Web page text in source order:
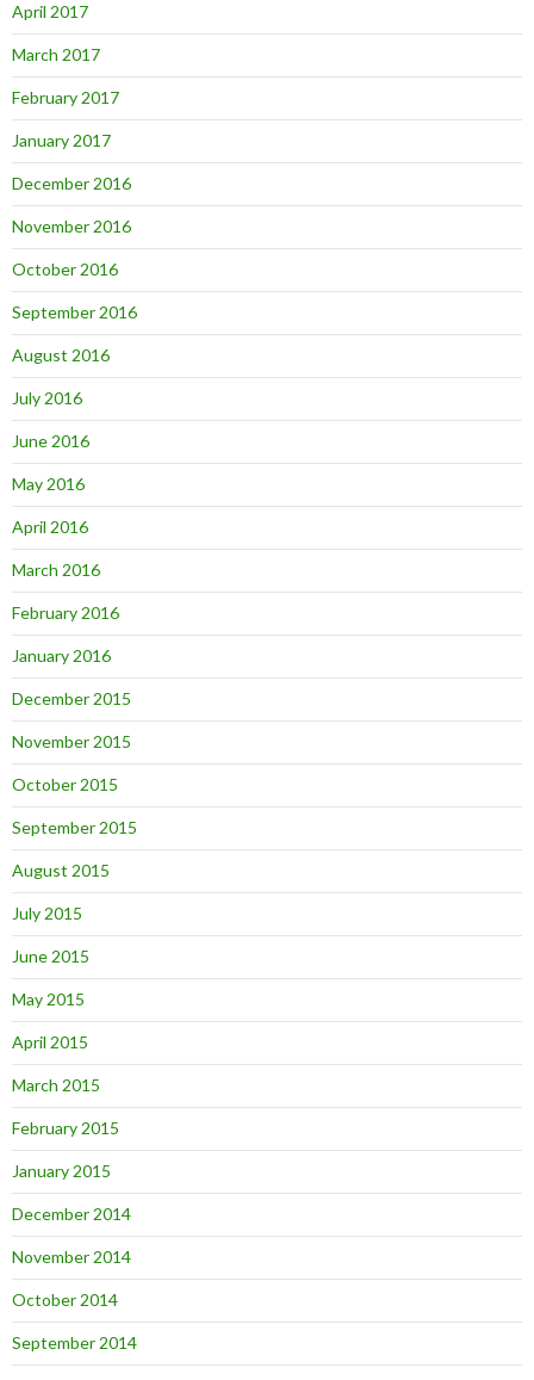
April 2017
March 2017
February 2017
January 2017
December 2016
November 2016
October 2016
September 2016
August 2016
July 2016
June 2016
May 2016
April 2016
March 2016
February 2016
January 2016
December 2015
November 2015
October 2015
September 2015
August 2015
July 2015
June 2015
May 2015
April 2015
March 2015
February 2015
January 2015
December 2014
November 2014
October 2014
September 2014